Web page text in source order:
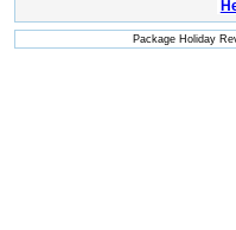
Package Holiday